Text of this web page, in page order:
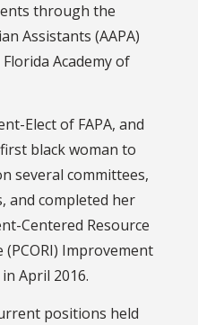
through the
Assistants (AAPA)
Academy of
Elect of FAPA, and
black woman to
several committees,
and completed her
Centered Resource
Improvement
April 2016.
positions held